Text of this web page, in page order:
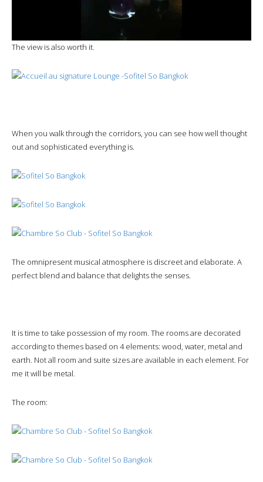
The view is also worth it.
When you walk through the corridors, you can see how well thought
out and sophisticated everything is.
The omnipresent musical atmosphere is discreet and elaborate. A
perfect blend and balance that delights the senses.
It is time to take possession of my room. The rooms are decorated
according to themes based on 4 elements: wood, water, metal and
earth. Not all room and suite sizes are available in each element. For
me it will be metal.
The room: